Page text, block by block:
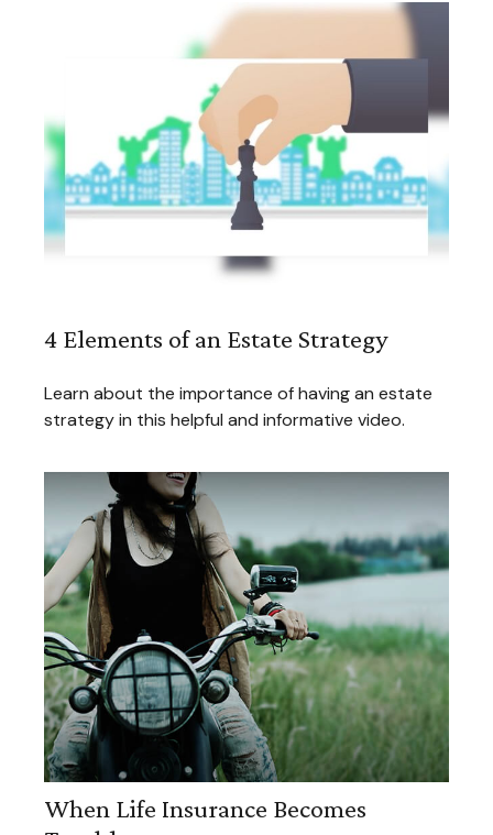
4 Elements of an Estate Strategy
Learn about the importance of having an estate
strategy in this helpful and informative video.
When Life Insurance Becomes